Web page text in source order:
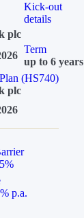
Kick-out
details
plc
Term
up to 6 years
(HS740)
plc
p.a.